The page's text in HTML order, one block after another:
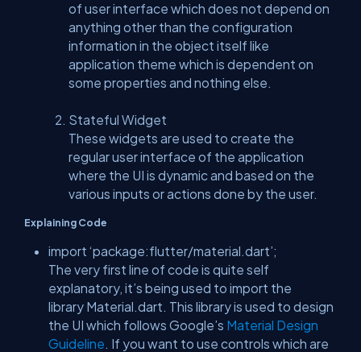
of user interface which does not depend on
anything other than the configuration
information in the object itself like
application theme which is dependent on
some properties and nothing else.
Stateful Widget
These widgets are used to create the
regular user interface of the application
where the UI is dynamic and based on the
various inputs or actions done by the user.
Explaining Code
import ‘package:flutter/material.dart’;
The very first line of code is quite self
explanatory, it’s being used to import the
library Material.dart. This library is used to design
the UI which follows Google’s Material Design
Guideline. If you want to use controls which are